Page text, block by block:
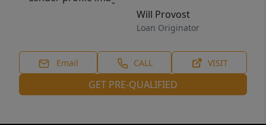
Will Provost
Loan Originator
Email CALL VISIT
GET PRE-QUALIFIED